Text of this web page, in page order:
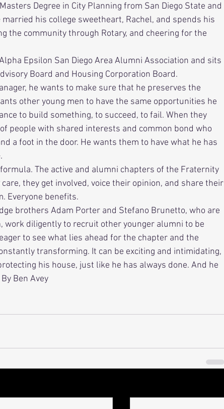
Degree in City Planning from San Diego State and
his college sweetheart, Rachel, and spends his
the community through Rotary, and cheering for the
Board and Housing Corporation Board.
other young men to have the same opportunities he
to build something, to succeed, to fail. When they
people with shared interests and common bond who
a foot in the door. He wants them to have what he has
they get involved, voice their opinion, and share their
Everyone benefits.
work diligently to recruit other younger alumni to be
to see what lies ahead for the chapter and the
transforming. It can be exciting and intimidating,
his house, just like he has always done. And he
Ben Avey